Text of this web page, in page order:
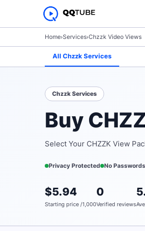
Home›Services›Chzzk Video Views
All Chzzk Services
Chzzk Services
Buy
Select Your CHZZK View
Privacy Protected No Passwords
$5.94
Starting price /1,000
0
Verified reviews